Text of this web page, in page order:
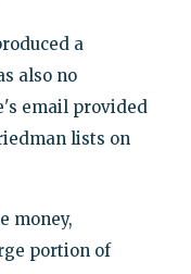
a
also no
email provided
lists on
money,
portion of